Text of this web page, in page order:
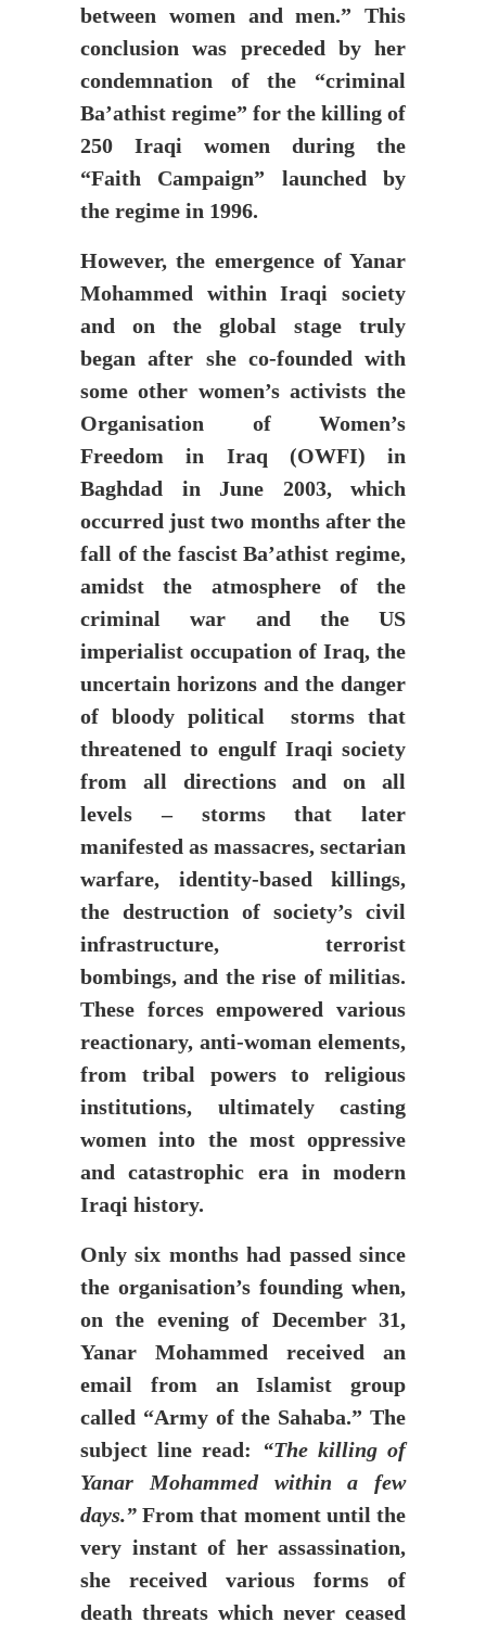
between women and men.” This
conclusion was preceded by her
condemnation of the “criminal
Ba’athist regime” for the killing of
250 Iraqi women during the
“Faith Campaign” launched by
the regime in 1996.
However, the emergence of Yanar
Mohammed within Iraqi society
and on the global stage truly
began after she co-founded with
some other women’s activists the
Organisation of Women’s
Freedom in Iraq (OWFI) in
Baghdad in June 2003, which
occurred just two months after the
fall of the fascist Ba’athist regime,
amidst the atmosphere of the
criminal war and the US
imperialist occupation of Iraq, the
uncertain horizons and the danger
of bloody political storms that
threatened to engulf Iraqi society
from all directions and on all
levels – storms that later
manifested as massacres, sectarian
warfare, identity-based killings,
the destruction of society’s civil
infrastructure, terrorist
bombings, and the rise of militias.
These forces empowered various
reactionary, anti-woman elements,
from tribal powers to religious
institutions, ultimately casting
women into the most oppressive
and catastrophic era in modern
Iraqi history.
Only six months had passed since
the organisation’s founding when,
on the evening of December 31,
Yanar Mohammed received an
email from an Islamist group
called “Army of the Sahaba.” The
subject line read:
“The killing of
Yanar Mohammed within a few
days.” From that moment until the
very instant of her assassination,
she received various forms of
death threats which never ceased